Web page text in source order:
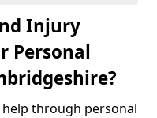
Injury
Personal
through personal